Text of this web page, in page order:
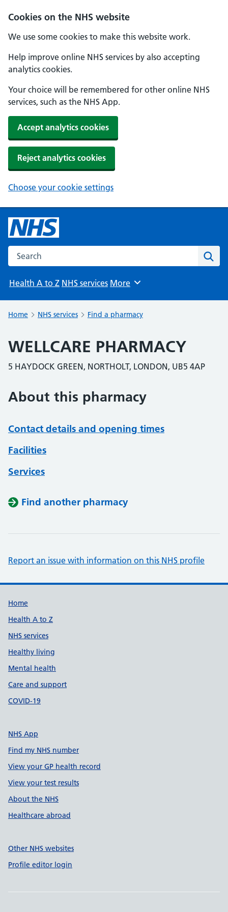
Cookies on the NHS website
We use some cookies to make this website work.
Help improve online NHS services by also accepting
analytics cookies.
Your choice will be remembered for other online NHS
services, such as the NHS App.
Accept analytics cookies
Reject analytics cookies
Choose your cookie settings
Search the NHS website
Health A to Z NHS services Browse
More
Home NHS services Find a pharmacy
WELLCARE PHARMACY
5 HAYDOCK GREEN, NORTHOLT, LONDON, UB5 4AP
About this pharmacy
Contact details and opening times
Facilities
Services
Find another pharmacy
Report an issue with information on this NHS profile
Support links
Home
Health A to Z
NHS services
Healthy living
Mental health
Care and support
COVID-19
NHS App
Find my NHS number
View your GP health record
View your test results
About the NHS
Healthcare abroad
Other NHS websites
Profile editor login